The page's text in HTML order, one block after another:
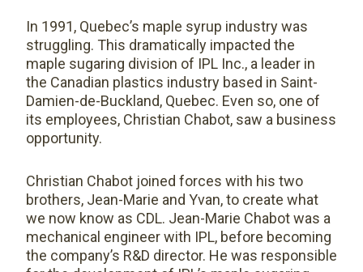
In 1991, Quebec’s maple syrup industry was
struggling. This dramatically impacted the
maple sugaring division of IPL Inc., a leader in
the Canadian plastics industry based in Saint-
Damien-de-Buckland, Quebec. Even so, one of
its employees, Christian Chabot, saw a business
opportunity.
Christian Chabot joined forces with his two
brothers, Jean-Marie and Yvan, to create what
we now know as CDL. Jean-Marie Chabot was a
mechanical engineer with IPL, before becoming
the company’s R&D director. He was responsible